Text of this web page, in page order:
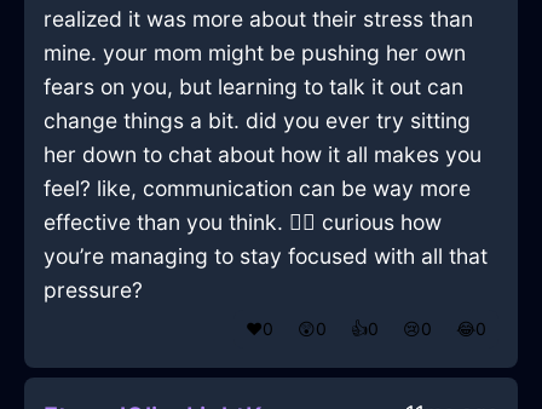
realized it was more about their stress than
mine. your mom might be pushing her own
fears on you, but learning to talk it out can
change things a bit. did you ever try sitting
her down to chat about how it all makes you
feel? like, communication can be way more
effective than you think. 🤷‍♂️ curious how
you’re managing to stay focused with all that
pressure?
❤️0 😲0 👍0 😢0 😂0